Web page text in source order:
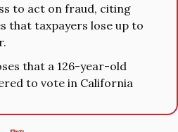
to act on fraud, citing
that taxpayers lose up to
that a 126-year-old
to vote in California